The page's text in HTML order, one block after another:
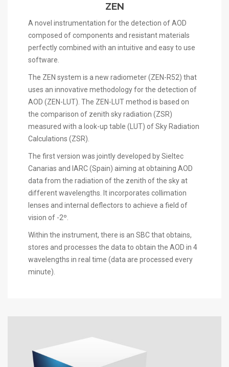
ZEN
A novel instrumentation for the detection of AOD
composed of components and resistant materials
perfectly combined with an intuitive and easy to use
software.
The ZEN system is a new radiometer (ZEN-R52) that
uses an innovative methodology for the detection of
AOD (ZEN-LUT). The ZEN-LUT method is based on
the comparison of zenith sky radiation (ZSR)
measured with a look-up table (LUT) of Sky Radiation
Calculations (ZSR).
The first version was jointly developed by Sieltec
Canarias and IARC (Spain) aiming at obtaining AOD
data from the radiation of the zenith of the sky at
different wavelengths. It incorporates collimation
lenses and internal deflectors to achieve a field of
vision of -2º.
Within the instrument, there is an SBC that obtains,
stores and processes the data to obtain the AOD in 4
wavelengths in real time (data are processed every
minute).